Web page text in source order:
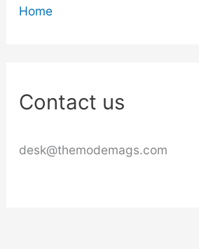
Home
Contact us
desk@themodemags.com